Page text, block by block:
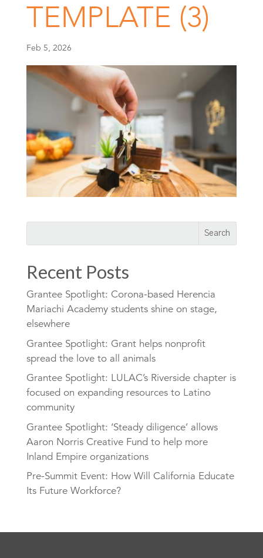
TEMPLATE (3)
Feb 5, 2026
Recent Posts
Grantee Spotlight: Corona-based Herencia
Mariachi Academy students shine on stage,
elsewhere
Grantee Spotlight: Grant helps nonprofit
spread the love to all animals
Grantee Spotlight: LULAC’s Riverside chapter is
focused on expanding resources to Latino
community
Grantee Spotlight: ‘Steady diligence’ allows
Aaron Norris Creative Fund to help more
Inland Empire organizations
Pre-Summit Event: How Will California Educate
Its Future Workforce?